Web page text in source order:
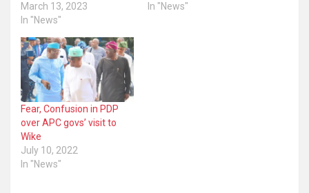
March 13, 2023
In "News"
In "News"
Fear, Confusion in PDP
over APC govs’ visit to
Wike
July 10, 2022
In "News"